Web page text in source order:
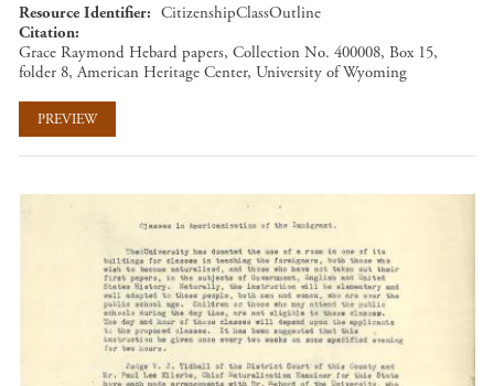
Resource Identifier
CitizenshipClassOutline
Citation
Grace Raymond Hebard papers, Collection No. 400008, Box 15,
folder 8, American Heritage Center, University of Wyoming
PREVIEW